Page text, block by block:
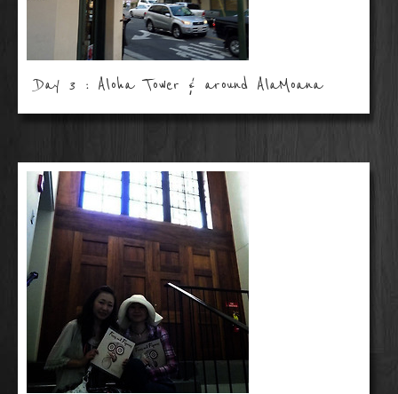
Day 3 : Aloha Tower & around AlaMoana